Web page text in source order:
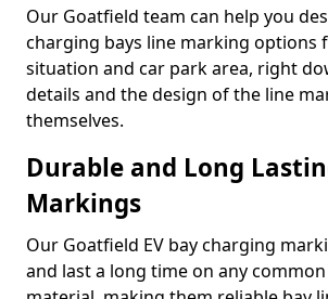
Our Goatfield team can help you
charging bays line marking options
situation and car park area, right
details and the design of the line
themselves.
Durable and Long
Markings
Our Goatfield EV bay charging
and last a long time on any